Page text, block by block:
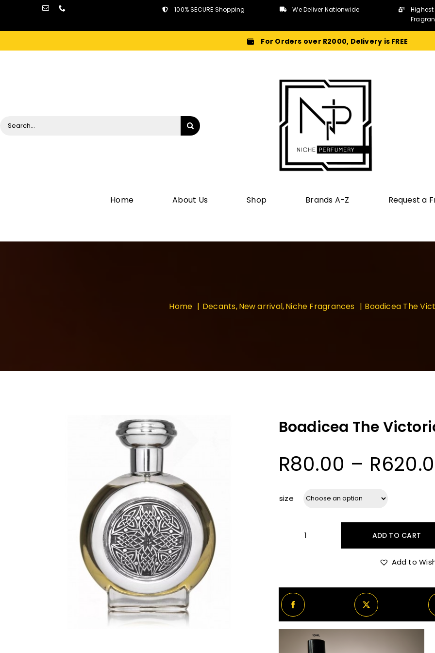
content
100% SECURE Shopping We Deliver Nationwide
For Orders over R2000, Delivery is FREE
Home About Us Shop Brands A-Z Request a
Home Decants New arrival Niche Fragrances Boadicea The
Boadicea The
R80.00 – R
size
Boadicea
quantity
ADD TO CART
Add to